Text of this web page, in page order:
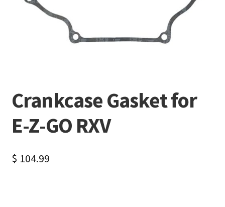
Crankcase Gasket for
E-Z-GO RXV
$ 104.99